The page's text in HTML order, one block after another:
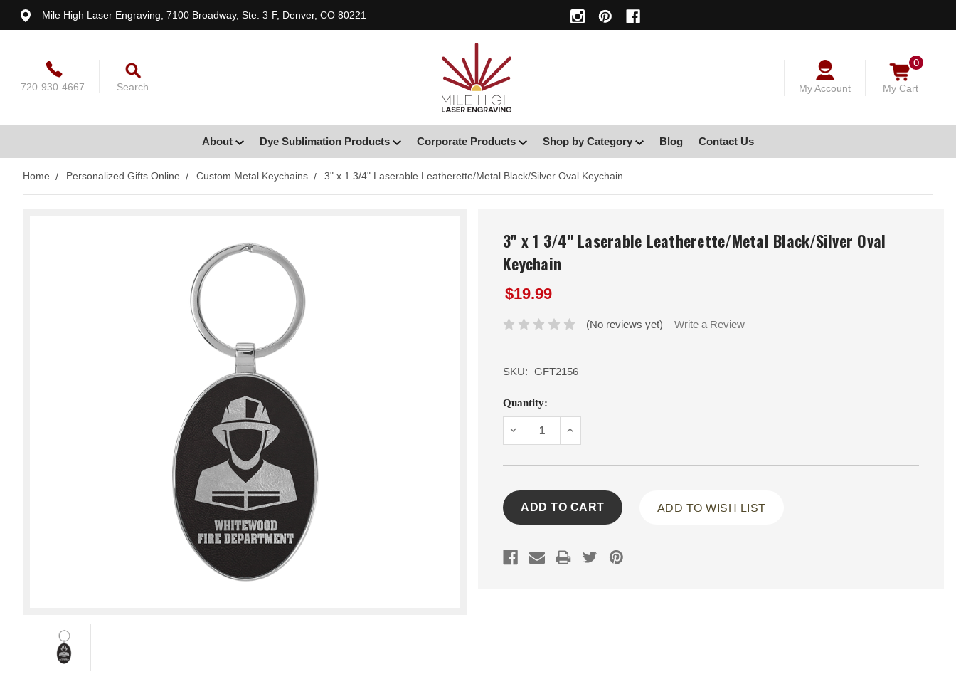
Mile High Laser Engraving, 7100 Broadway, Ste. 3-F, Denver, CO 80221
720-930-4667 Search My Account My Cart
0
About Dye Sublimation Products Corporate Products Shop by Category Blog Contact Us
Home Personalized Gifts Online Custom Metal Keychains 3" x 1 3/4" Laserable Leatherette/Metal Black/Silver Oval Keychain
3" x 1 3/4" Laserable Leatherette/Metal Black/Silver Oval
Keychain
$19.99
(No reviews yet) Write a Review
SKU: GFT2156
Current
Stock:
Quantity:
DECREASEINCREASE
ADD TO WISH LIST